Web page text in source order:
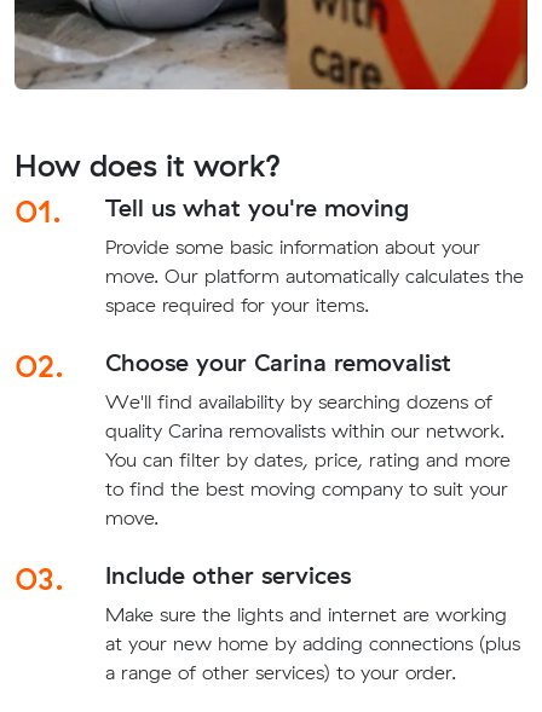
How does it work?
01.
Tell us what you're moving
Provide some basic information about your
move. Our platform automatically calculates the
space required for your items.
02. Choose your Carina removalist
We'll find availability by searching dozens of
quality Carina removalists within our network.
You can filter by dates, price, rating and more
to find the best moving company to suit your
move.
03. Include other services
Make sure the lights and internet are working
at your new home by adding connections (plus
a range of other services) to your order.